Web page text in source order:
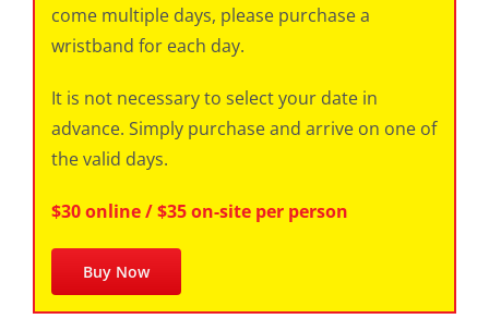
come multiple days, please purchase a
wristband for each day.
It is not necessary to select your date in
advance. Simply purchase and arrive on one of
the valid days.
$30 online / $35 on-site per person
Buy Now